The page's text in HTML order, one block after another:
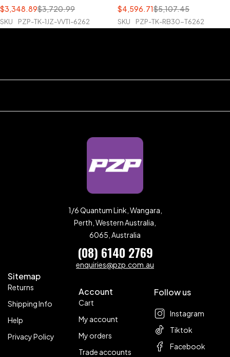
$3,720.99
$3,348.89
SKU PZP-TK-1JZ-VVTI-6262
$5,107.45
$4,596.71
SKU PZP-TK-RB30-T6262
1/6 Quantum Link, Wangara,
Perth, Western Australia,
6065, Australia
(08) 6140 2769
enquiries@pzp.com.au
Sitemap
Returns
Shipping Info
Help
Privacy Policy
Account
Cart
My account
My orders
Trade accounts
Follow us
Instagram
Tiktok
Facebook